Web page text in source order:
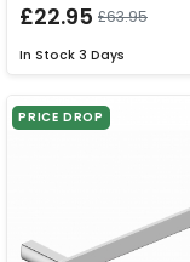
£22.95 £63.95
In Stock 3 Days
PRICE DROP